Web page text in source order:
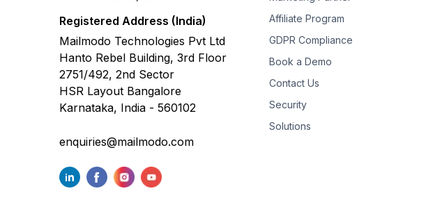
Registered Address (India)
Mailmodo Technologies Pvt Ltd
Hanto Rebel Building, 3rd Floor
2751/492, 2nd Sector
HSR Layout Bangalore
Karnataka, India - 560102
enquiries@mailmodo.com
Affiliate Program
GDPR Compliance
Book a Demo
Contact Us
Security
Solutions